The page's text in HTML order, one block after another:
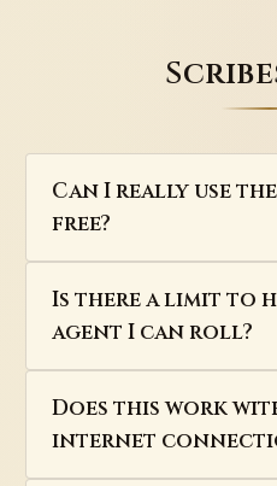
Can I really use
free?
Is there a limit to
agent I can roll?
Does this work
internet